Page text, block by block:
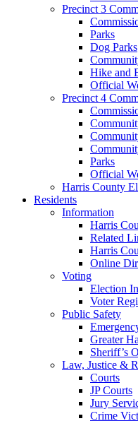
Precinct 3
Parks
Dog Parks
Hike and
Official
Precinct 4
Parks
Official
Harris County
Residents
Information
Harris
Related
Harris
Online
Voting
Election
Voter
Public Safety
Greater
Sheriff’s
Law, Justice &
Courts
JP Courts
Jury
Crime